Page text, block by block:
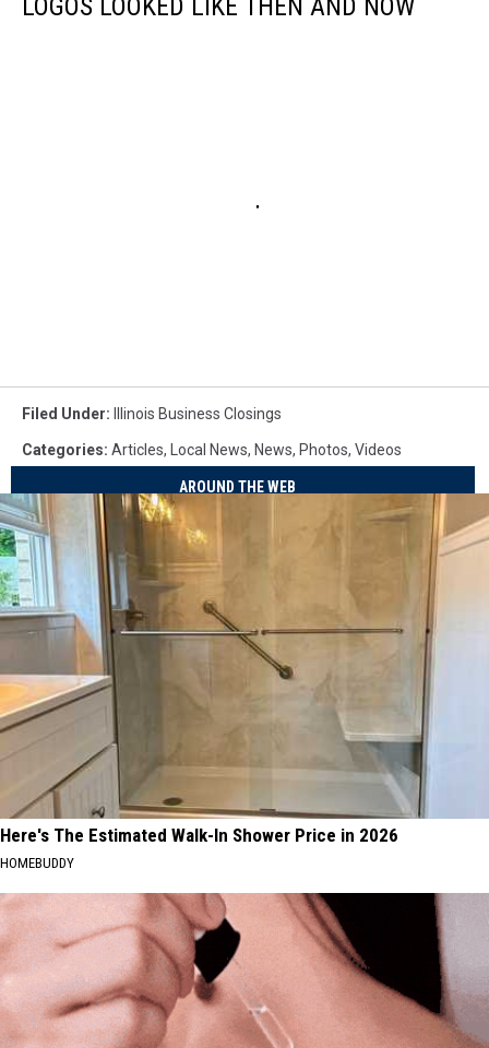
LOGOS LOOKED LIKE THEN AND NOW
Filed Under: Illinois Business Closings
Categories: Articles, Local News, News, Photos, Videos
AROUND THE WEB
Here's The Estimated Walk-In Shower Price in 2026
HOMEBUDDY